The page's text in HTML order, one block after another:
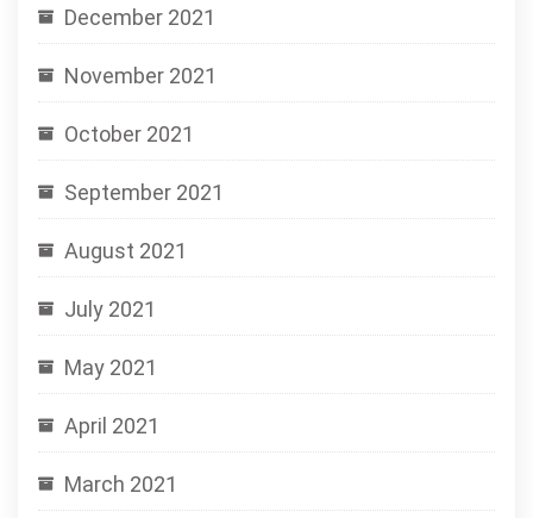
December 2021
November 2021
October 2021
September 2021
August 2021
July 2021
May 2021
April 2021
March 2021